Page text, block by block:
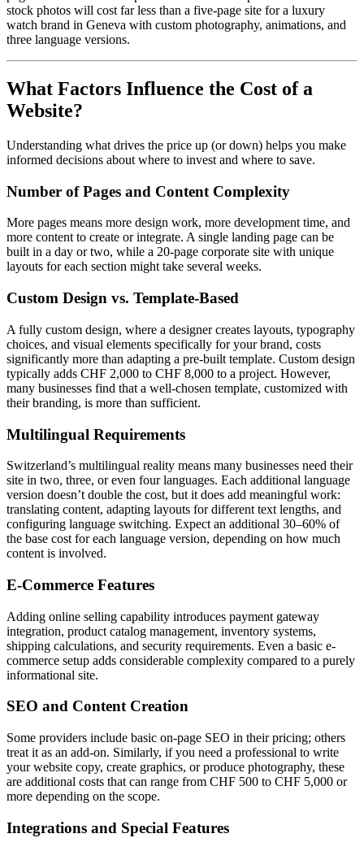
stock photos will cost far less than a five-page site for a luxury
watch brand in Geneva with custom photography, animations, and
three language versions.
What Factors Influence the Cost of a
Website?
Understanding what drives the price up (or down) helps you make
informed decisions about where to invest and where to save.
Number of Pages and Content Complexity
More pages means more design work, more development time, and
more content to create or integrate. A single landing page can be
built in a day or two, while a 20-page corporate site with unique
layouts for each section might take several weeks.
Custom Design vs. Template-Based
A fully custom design, where a designer creates layouts, typography
choices, and visual elements specifically for your brand, costs
significantly more than adapting a pre-built template. Custom design
typically adds CHF 2,000 to CHF 8,000 to a project. However,
many businesses find that a well-chosen template, customized with
their branding, is more than sufficient.
Multilingual Requirements
Switzerland’s multilingual reality means many businesses need their
site in two, three, or even four languages. Each additional language
version doesn’t double the cost, but it does add meaningful work:
translating content, adapting layouts for different text lengths, and
configuring language switching. Expect an additional 30–60% of
the base cost for each language version, depending on how much
content is involved.
E-Commerce Features
Adding online selling capability introduces payment gateway
integration, product catalog management, inventory systems,
shipping calculations, and security requirements. Even a basic e-
commerce setup adds considerable complexity compared to a purely
informational site.
SEO and Content Creation
Some providers include basic on-page SEO in their pricing; others
treat it as an add-on. Similarly, if you need a professional to write
your website copy, create graphics, or produce photography, these
are additional costs that can range from CHF 500 to CHF 5,000 or
more depending on the scope.
Integrations and Special Features